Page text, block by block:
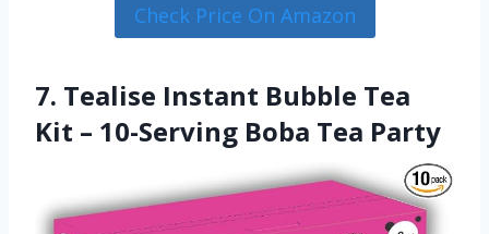
Check Price On Amazon
7. Tealise Instant Bubble Tea
Kit – 10-Serving Boba Tea Party